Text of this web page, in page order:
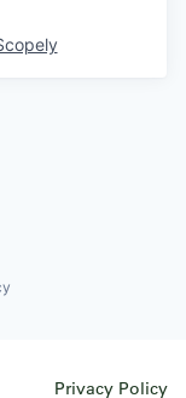
Privacy Policy